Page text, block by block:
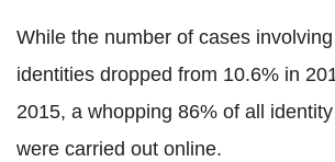
While the number of cases
identities dropped from 10.6% in
2015, a whopping 86% of all
were carried out online.